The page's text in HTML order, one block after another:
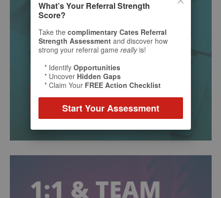
What’s Your Referral Strength
Score?
Take the complimentary Cates Referral
Strength Assessment and discover how
strong your referral game reallyis!
* Identify Opportunities
* Uncover Hidden Gaps
* Claim Your FREE Action Checklist
Start Your Assessment